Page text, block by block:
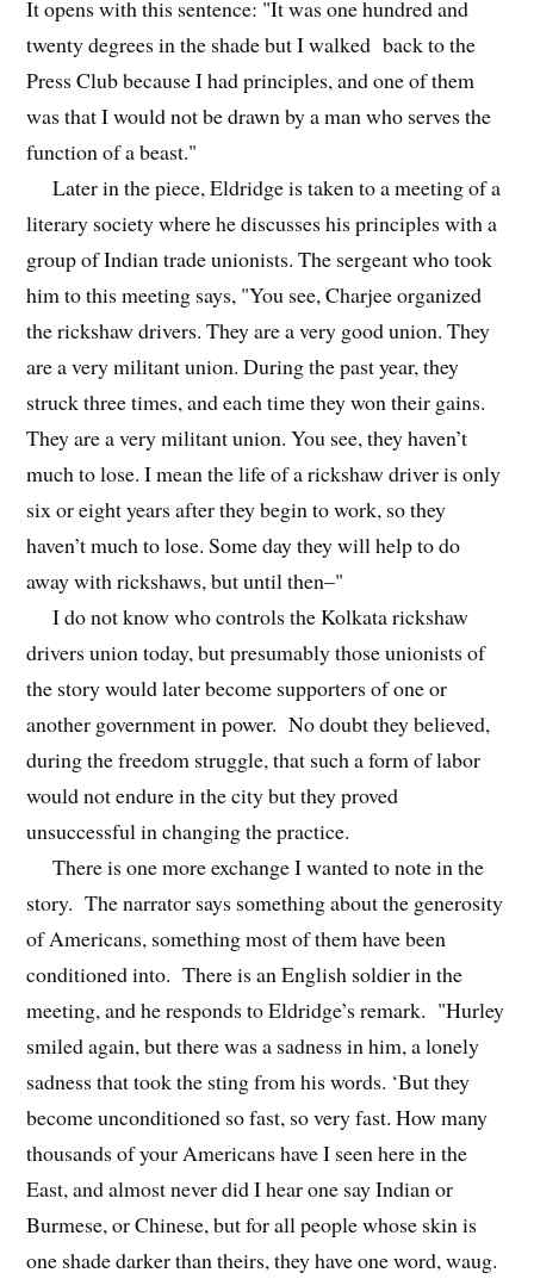
It opens with this sentence: "It was one hundred and
twenty degrees in the shade but I walked back to the
Press Club because I had principles, and one of them
was that I would not be drawn by a man who serves the
function of a beast."
Later in the piece, Eldridge is taken to a meeting of a
literary society where he discusses his principles with a
group of Indian trade unionists. The sergeant who took
him to this meeting says, "You see, Charjee organized
the rickshaw drivers. They are a very good union. They
are a very militant union. During the past year, they
struck three times, and each time they won their gains.
They are a very militant union. You see, they haven’t
much to lose. I mean the life of a rickshaw driver is only
six or eight years after they begin to work, so they
haven’t much to lose. Some day they will help to do
away with rickshaws, but until then–"
I do not know who controls the Kolkata rickshaw
drivers union today, but presumably those unionists of
the story would later become supporters of one or
another government in power. No doubt they believed,
during the freedom struggle, that such a form of labor
would not endure in the city but they proved
unsuccessful in changing the practice.
There is one more exchange I wanted to note in the
story. The narrator says something about the generosity
of Americans, something most of them have been
conditioned into. There is an English soldier in the
meeting, and he responds to Eldridge’s remark. "Hurley
smiled again, but there was a sadness in him, a lonely
sadness that took the sting from his words. ‘But they
become unconditioned so fast, so very fast. How many
thousands of your Americans have I seen here in the
East, and almost never did I hear one say Indian or
Burmese, or Chinese, but for all people whose skin is
one shade darker than theirs, they have one word, waug.